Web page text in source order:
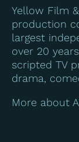
Yellow Film
production
largest
over 20
scripted TV
drama,
More about